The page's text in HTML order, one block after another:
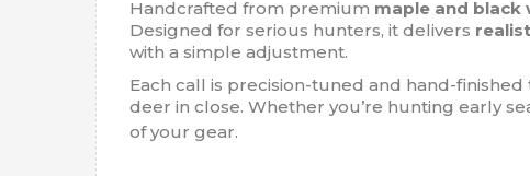
Handcrafted from premium maple and black
Designed for serious hunters, it delivers
with a simple adjustment.
Each call is precision-tuned and hand-
deer in close. Whether you’re hunting early
of your gear.